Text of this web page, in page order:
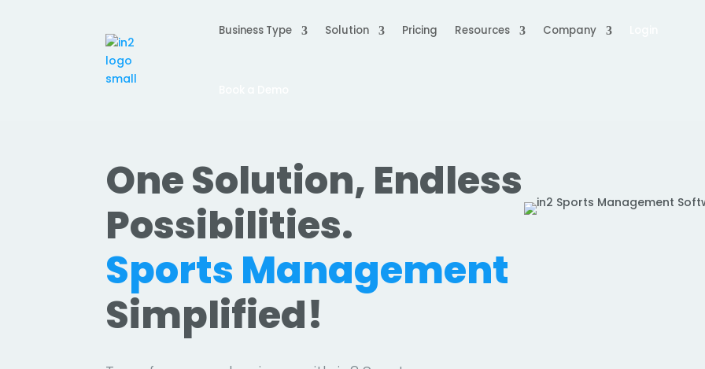
Business Type Solution Pricing Resources Company
One Solution, Endless
Possibilities.
Sports Management
Simplified!